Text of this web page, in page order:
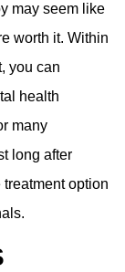
may seem like
worth it. Within
you can
health
many
long after
option